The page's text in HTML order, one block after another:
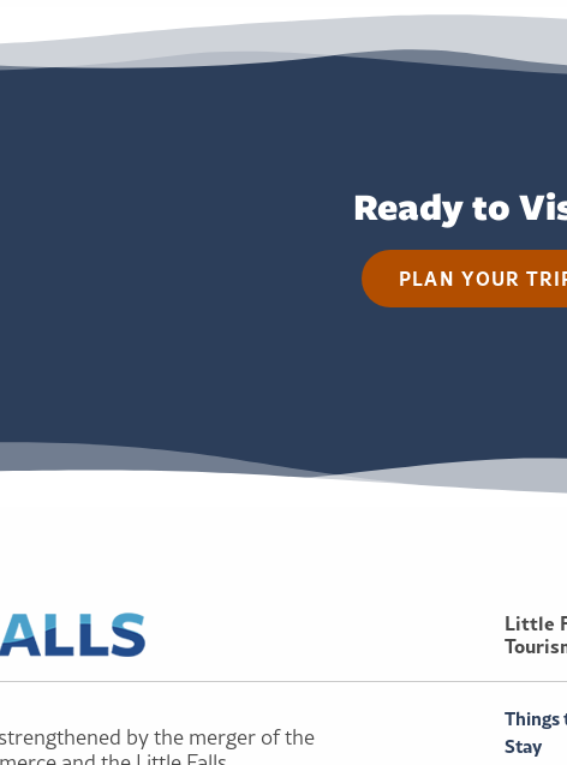
Ready to
PLAN YOUR
Little
by the merger of the
Things
Stay